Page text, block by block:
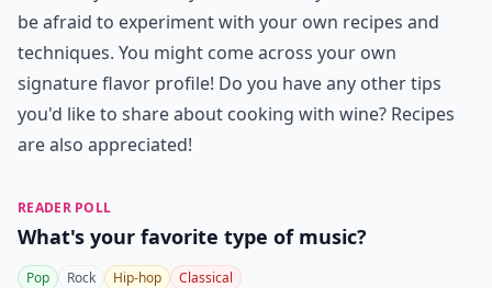
be afraid to experiment with your own recipes and
techniques. You might come across your own
signature flavor profile! Do you have any other tips
you'd like to share about cooking with wine? Recipes
are also appreciated!
READER POLL
What's your favorite type of music?
Pop Rock Hip-hop Classical